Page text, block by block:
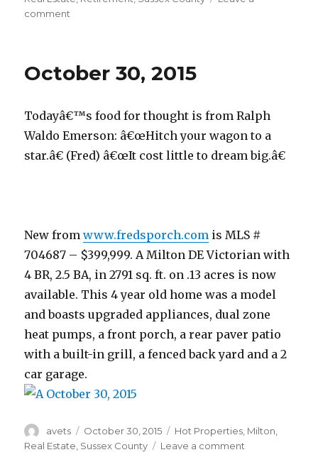
comment
October 30, 2015
Todayâ€™s food for thought is from Ralph
Waldo Emerson: â€œHitch your wagon to a
star.â€ (Fred) â€œIt cost little to dream big.â€
New fromwww.fredsporch.com is MLS #
704687 – $399,999. A Milton DE Victorian with
4 BR, 2.5 BA, in 2791 sq. ft. on .13 acres is now
available. This 4 year old home was a model
and boasts upgraded appliances, dual zone
heat pumps, a front porch, a rear paver patio
with a built-in grill, a fenced back yard and a 2
car garage.
Author
avets
Posted
on
October 30, 2015 Categories
Hot Properties Milton
Real Estate Sussex County Leave a comment